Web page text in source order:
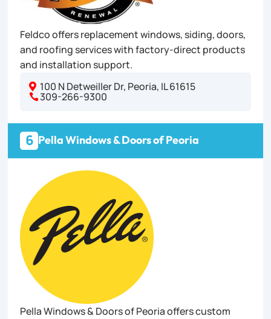
Feldco offers replacement windows, siding, doors,
and roofing services with factory-direct products
and installation support.
 100 N Detweiller Dr, Peoria, IL 61615
309-266-9300
6 Pella Windows & Doors of Peoria
Pella Windows & Doors of Peoria offers custom